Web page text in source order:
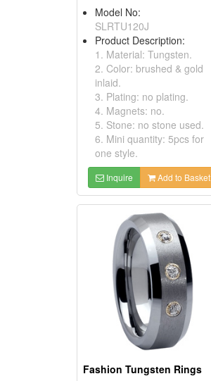
Model No:
SLRTU120J
Product Description:
1. Material: Tungsten.
2. Color: brushed & gold
inlaid.
3. Plating: no plating.
4. Magnets: no.
5. Stone: no stone used.
6. Mini quantity: 5pcs for
one style.
Inquire Add to Basket
Fashion Tungsten Rings